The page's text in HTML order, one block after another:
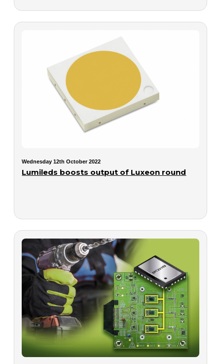
Wednesday 12th October 2022
Lumileds boosts output of Luxeon round